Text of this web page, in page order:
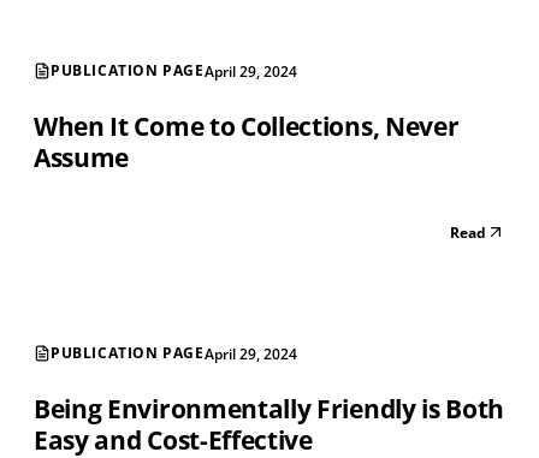
PUBLICATION PAGEApril 29, 2024
When It Come to Collections, Never
Assume
Read
PUBLICATION PAGEApril 29, 2024
Being Environmentally Friendly is Both
Easy and Cost-Effective